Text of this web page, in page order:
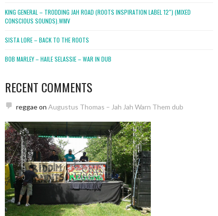
KING GENERAL – TRODDING JAH ROAD (ROOTS INSPIRATION LABEL 12″) (MIXED
CONSCIOUS SOUNDS).WMV
SISTA LORE – BACK TO THE ROOTS
BOB MARLEY – HAILE SELASSIE – WAR IN DUB
RECENT COMMENTS
reggaeon Augustus Thomas – Jah Jah Warn Them dub